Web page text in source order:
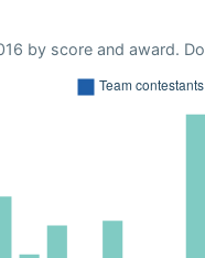
by score and award.